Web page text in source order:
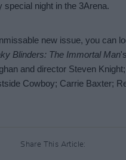
Share This Article: